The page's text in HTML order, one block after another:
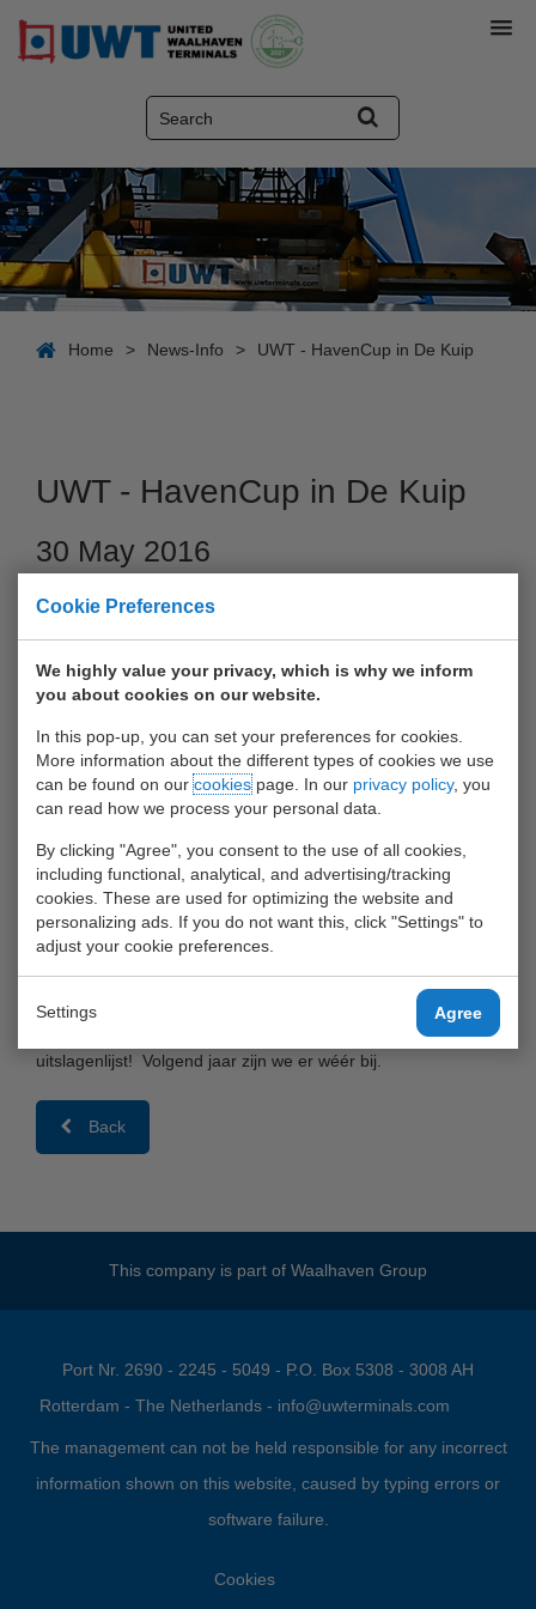
Cookie Preferences
We highly value your privacy, which is why we inform
you about cookies on our website.
In this pop-up, you can set your preferences for cookies.
More information about the different types of cookies we use
can be found on ourcookiespage. In our privacy policy, you
can read how we process your personal data.
By clicking "Agree", you consent to the use of all cookies,
including functional, analytical, and advertising/tracking
cookies. These are used for optimizing the website and
personalizing ads. If you do not want this, click "Settings" to
adjust your cookie preferences.
Settings Agree
Home > News-Info > UWT - HavenCup in De Kuip
UWT - HavenCup in De Kuip
30 May 2016
Op 25 mei 2016 heeft het voetbalteam van UWT-relaties en
medewerkers meegedaan aan De HavenCup in De Kuip!
Ook in 2016 heeft een voetbalteam van UWT-klanten/relaties
en medewerkers meegedaan aan De HavenCup in De Kuip!
Het resultaat was prima: UWT-tem is gestegen in de
uitslagenlijst! Volgend jaar zijn we er wéér bij.
Back
This company is part of Waalhaven Group
Port Nr. 2690 - 2245 - 5049 - P.O. Box 5308 - 3008 AH
Rotterdam - The Netherlands - info@uwterminals.com
The management can not be held responsible for any incorrect
information shown on this website, caused by typing errors or
software failure.
Cookies